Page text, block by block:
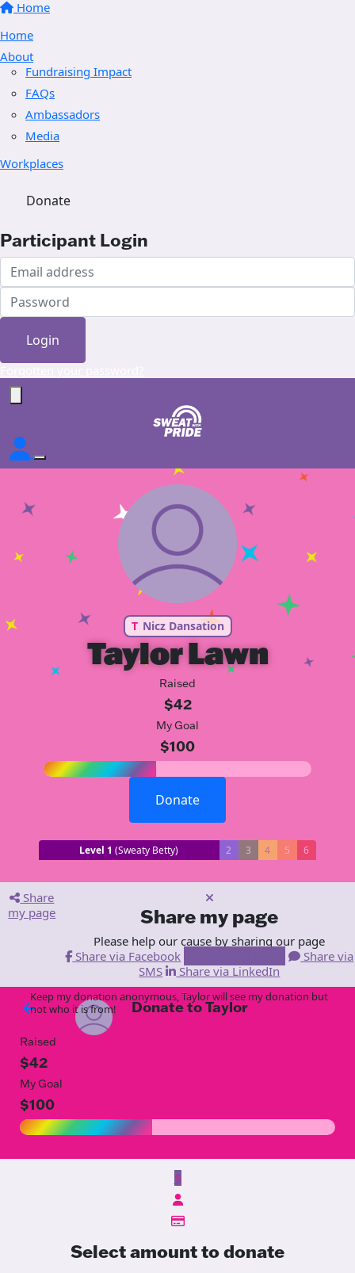
Home
Home
About
Fundraising Impact
FAQs
Ambassadors
Media
Workplaces
Donate
Participant Login
Login
T Nicz Dansation
Taylor Lawn
Raised
$42
My Goal
$100
Donate
Level 1 (Sweaty Betty) 2 3 4 5 6
Share
my page
Share my page
Please help our cause by sharing our page
Share via Facebook
Share via
SMS
Share via LinkedIn
arrow_back Donate to Taylor
Raised
$42
My Goal
$100
$
Select amount to donate
Keep my donation anonymous, Taylor will see my donation but
not who it is from!